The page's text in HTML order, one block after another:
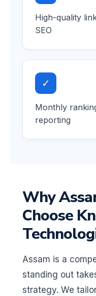
High-quality
SEO
✓
Monthly
reporting
Why
Choose
Assam is a
standing out
strategy. We